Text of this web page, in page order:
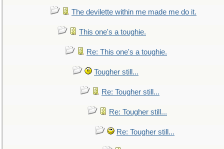
The devilette within me made me do it.
This one's a toughie.
Re: This one's a toughie.
Tougher still...
Re: Tougher still...
Re: Tougher still...
Re: Tougher still...